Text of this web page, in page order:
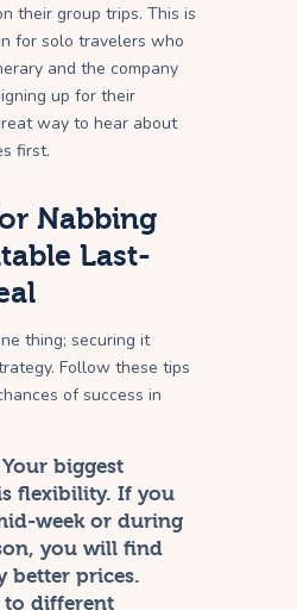
their group trips. This is
for solo travelers who
and the company
up for their
way to hear about
first.
Nabbing
Last-
thing; securing it
Follow these tips
of success in
Your biggest
flexibility. If you
week or during
you will find
better prices.
to different